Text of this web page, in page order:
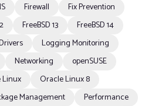
Firewall
Fix Prevention
FreeBSD 13
FreeBSD 14
Logging Monitoring
Networking
openSUSE
Oracle Linux 8
Management
Performance